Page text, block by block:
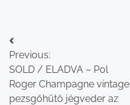
Bejegyzés
navigáció
Previous:
SOLD / ELADVA – Pol
Roger Champagne vintage
pezsgőhűtő jégveder az